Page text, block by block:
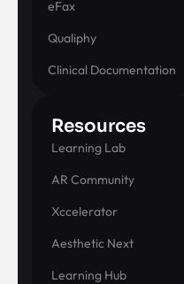
eFax
Qualiphy
Clinical Documentation
Resources
Learning Lab
AR Community
Xccelerator
Aesthetic Next
Learning Hub